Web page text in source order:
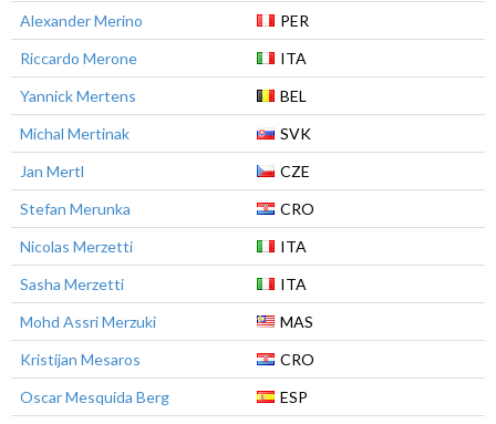
Alexander Merino
PER
Riccardo Merone
ITA
Yannick Mertens
BEL
Michal Mertinak
SVK
Jan Mertl
CZE
Stefan Merunka
CRO
Nicolas Merzetti
ITA
Sasha Merzetti
ITA
Mohd Assri Merzuki
MAS
Kristijan Mesaros
CRO
Oscar Mesquida Berg
ESP